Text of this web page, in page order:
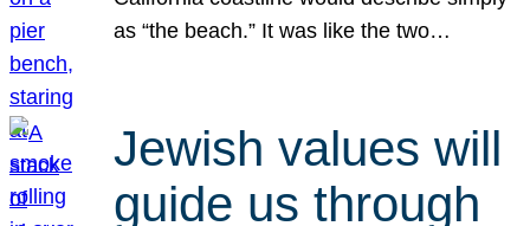
as “the beach.” It was like the two…
Jewish values will
guide us through